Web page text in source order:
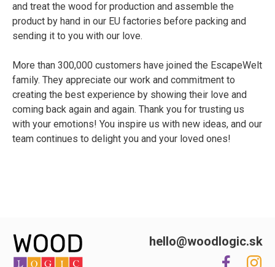
and treat the wood for production and assemble the
product by hand in our EU factories before packing and
sending it to you with our love.
More than 300,000 customers have joined the EscapeWelt
family. They appreciate our work and commitment to
creating the best experience by showing their love and
coming back again and again. Thank you for trusting us
with your emotions! You inspire us with new ideas, and our
team continues to delight you and your loved ones!
hello@woodlogic.sk